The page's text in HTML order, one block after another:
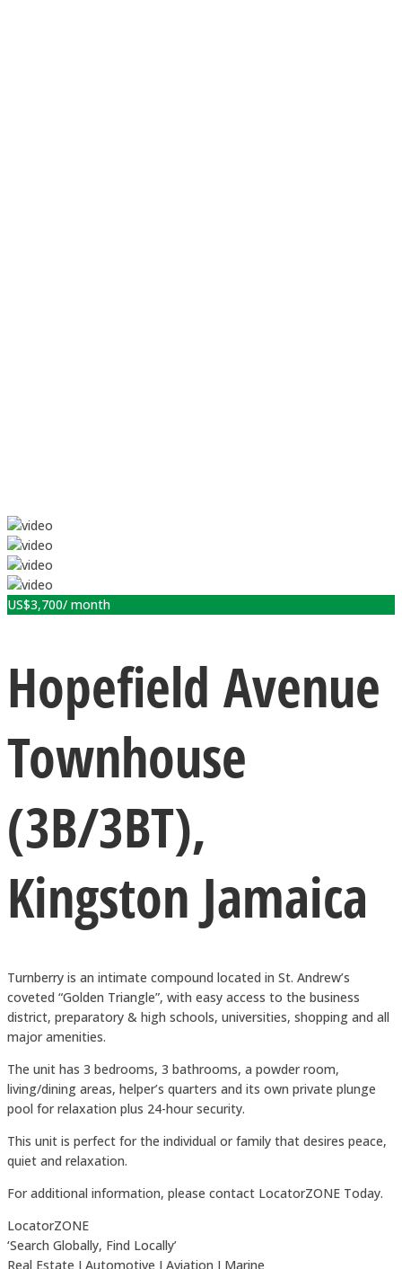
US$3,700/ month
Hopefield Avenue
Townhouse
(3B/3BT),
Kingston Jamaica
Turnberry is an intimate compound located in St. Andrew’s
coveted “Golden Triangle”, with easy access to the business
district, preparatory & high schools, universities, shopping and all
major amenities.
The unit has 3 bedrooms, 3 bathrooms, a powder room,
living/dining areas, helper’s quarters and its own private plunge
pool for relaxation plus 24-hour security.
This unit is perfect for the individual or family that desires peace,
quiet and relaxation.
For additional information, please contact LocatorZONE Today.
LocatorZONE
‘Search Globally, Find Locally’
Real Estate I Automotive I Aviation I Marine